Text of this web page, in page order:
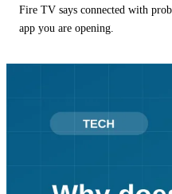
Fire TV says connected with
app you are opening.